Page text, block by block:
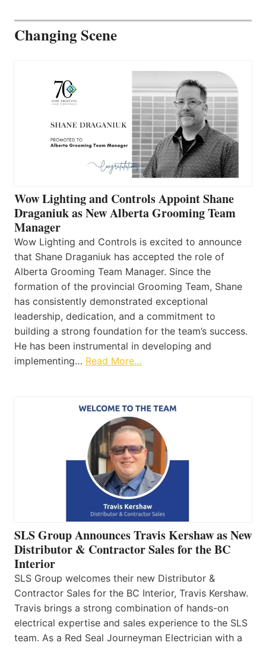
Changing Scene
Wow Lighting and Controls Appoint Shane
Draganiuk as New Alberta Grooming Team
Manager
Wow Lighting and Controls is excited to announce
that Shane Draganiuk has accepted the role of
Alberta Grooming Team Manager. Since the
formation of the provincial Grooming Team, Shane
has consistently demonstrated exceptional
leadership, dedication, and a commitment to
building a strong foundation for the team’s success.
He has been instrumental in developing and
implementing… Read More…
SLS Group Announces Travis Kershaw as New
Distributor & Contractor Sales for the BC
Interior
SLS Group welcomes their new Distributor &
Contractor Sales for the BC Interior, Travis Kershaw.
Travis brings a strong combination of hands-on
electrical expertise and sales experience to the SLS
team. As a Red Seal Journeyman Electrician with a